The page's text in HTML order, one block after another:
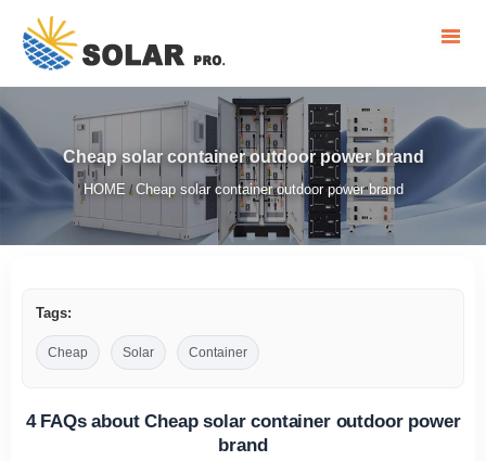
Cheap solar container outdoor power brand
HOME / Cheap solar container outdoor power brand
Tags:
Cheap Solar Container
4 FAQs about Cheap solar container outdoor power
brand